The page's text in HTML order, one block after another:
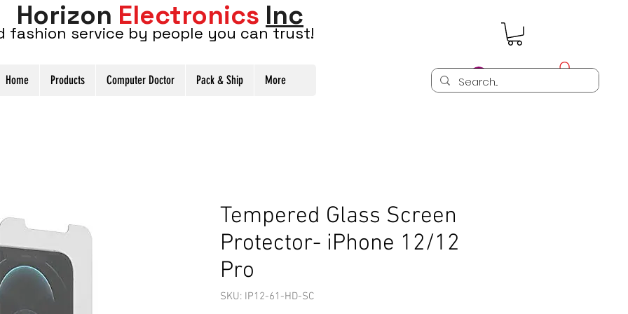
Horizon Electronics Inc
fashion service by people you can trust!
Home Products Computer Doctor Pack & Ship More
Tempered Glass Screen
Protector- iPhone 12/12
Pro
SKU: IP12-61-HD-SC